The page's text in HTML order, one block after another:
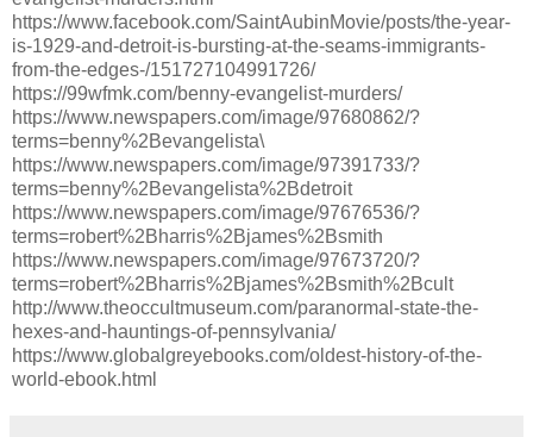
https://www.facebook.com/SaintAubinMovie/posts/the-year-
is-1929-and-detroit-is-bursting-at-the-seams-immigrants-
from-the-edges-/151727104991726/
https://99wfmk.com/benny-evangelist-murders/
https://www.newspapers.com/image/97680862/?
terms=benny%2Bevangelista\
https://www.newspapers.com/image/97391733/?
terms=benny%2Bevangelista%2Bdetroit
https://www.newspapers.com/image/97676536/?
terms=robert%2Bharris%2Bjames%2Bsmith
https://www.newspapers.com/image/97673720/?
terms=robert%2Bharris%2Bjames%2Bsmith%2Bcult
http://www.theoccultmuseum.com/paranormal-state-the-
hexes-and-hauntings-of-pennsylvania/
https://www.globalgreyebooks.com/oldest-history-of-the-
world-ebook.html